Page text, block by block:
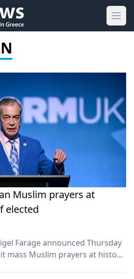
Muslim prayers at
elected
Farage announced Thursday
mass Muslim prayers at historic